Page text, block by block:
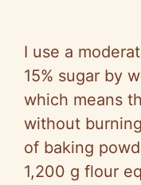
I use a
15% sugar by
which means
without
of baking
1,200 g flour